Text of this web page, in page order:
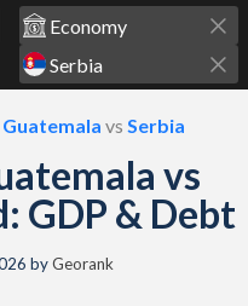
Guatemala vs Serbia
vs
GDP & Debt
byGeorank